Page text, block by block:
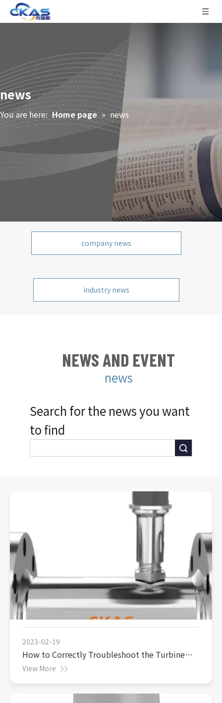
news
You are here: Home page » news
company news
industry news
NEWS AND EVENT
news
Search for the news you want
to find
2023-02-19
How to Correctly Troubleshoot the Turbine
Flowmeter
View More